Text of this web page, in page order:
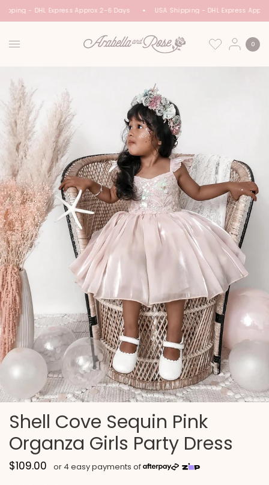
- DHL Express Approx 2-6 Days USA Shipping - DHL Express
0
Shell Cove Sequin Pink
Organza Girls Party Dress
$109.00